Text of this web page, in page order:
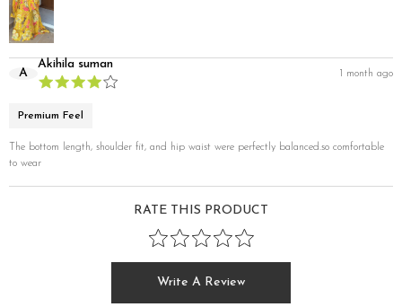
A
Akihila suman
1 month ago
Premium Feel
The bottom length, shoulder fit, and hip waist were perfectly balanced.so comfortable
to wear
RATE THIS PRODUCT
Write A Review